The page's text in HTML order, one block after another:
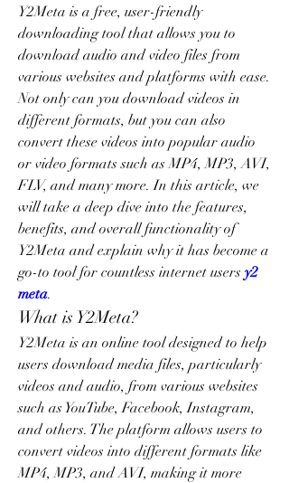
Y2Meta is a free, user-friendly
downloading tool that allows you to
download audio and video files from
various websites and platforms with ease.
Not only can you download videos in
different formats, but you can also
convert these videos into popular audio
or video formats such as MP4, MP3, AVI,
FLV, and many more. In this article, we
will take a deep dive into the features,
benefits, and overall functionality of
Y2Meta and explain why it has become a
go-to tool for countless internet users y2
meta.
What is Y2Meta?
Y2Meta is an online tool designed to help
users download media files, particularly
videos and audio, from various websites
such as YouTube, Facebook, Instagram,
and others. The platform allows users to
convert videos into different formats like
MP4, MP3, and AVI, making it more